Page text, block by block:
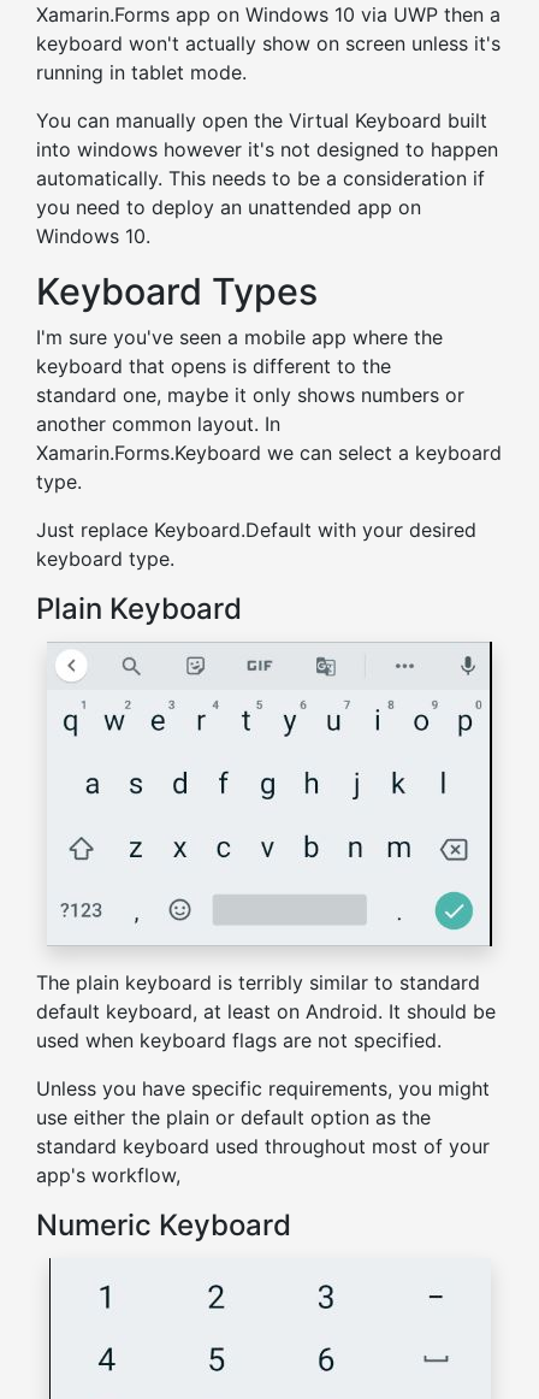
Xamarin.Forms app on Windows 10 via UWP then a
keyboard won't actually show on screen unless it's
running in tablet mode.
You can manually open the Virtual Keyboard built
into windows however it's not designed to happen
automatically. This needs to be a consideration if
you need to deploy an unattended app on
Windows 10.
Keyboard Types
I'm sure you've seen a mobile app where the
keyboard that opens is different to the
standard one, maybe it only shows numbers or
another common layout. In
Xamarin.Forms.Keyboard we can select a keyboard
type.
Just replace Keyboard.Default with your desired
keyboard type.
Plain Keyboard
The plain keyboard is terribly similar to standard
default keyboard, at least on Android. It should be
used when keyboard flags are not specified.
Unless you have specific requirements, you might
use either the plain or default option as the
standard keyboard used throughout most of your
app's workflow,
Numeric Keyboard